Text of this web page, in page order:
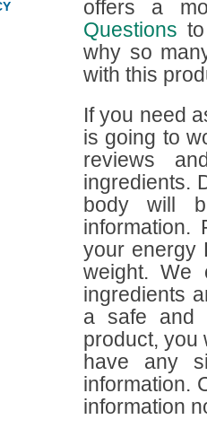
offers a
Questions
why so
with this
If you need
is going to
reviews
ingredients.
body will
information.
your energy
weight. We
ingredients
a safe and
product, you
have any
information.
information